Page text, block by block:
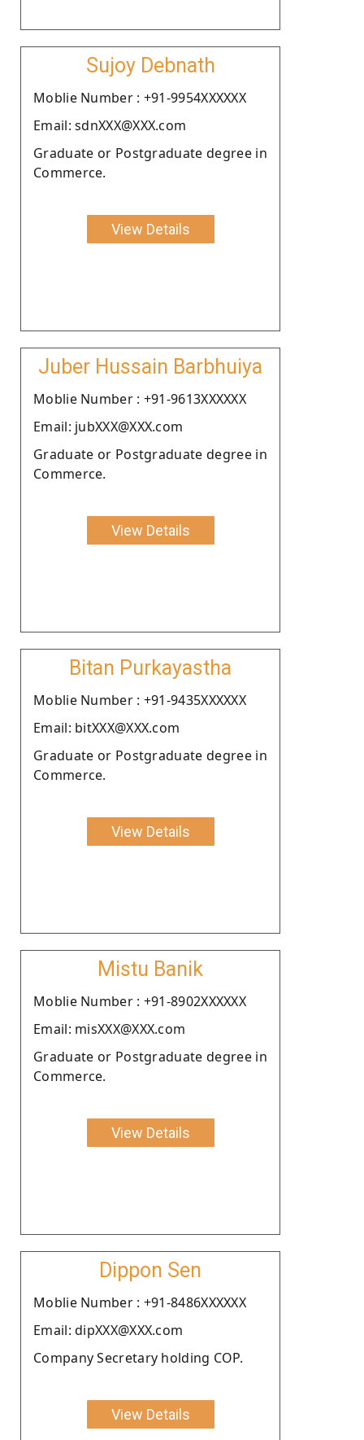
Sujoy Debnath
Moblie Number : +91-9954XXXXXX
Email: sdnXXX@XXX.com
Graduate or Postgraduate degree in
Commerce.
View Details
Juber Hussain Barbhuiya
Moblie Number : +91-9613XXXXXX
Email: jubXXX@XXX.com
Graduate or Postgraduate degree in
Commerce.
View Details
Bitan Purkayastha
Moblie Number : +91-9435XXXXXX
Email: bitXXX@XXX.com
Graduate or Postgraduate degree in
Commerce.
View Details
Mistu Banik
Moblie Number : +91-8902XXXXXX
Email: misXXX@XXX.com
Graduate or Postgraduate degree in
Commerce.
View Details
Dippon Sen
Moblie Number : +91-8486XXXXXX
Email: dipXXX@XXX.com
Company Secretary holding COP.
View Details